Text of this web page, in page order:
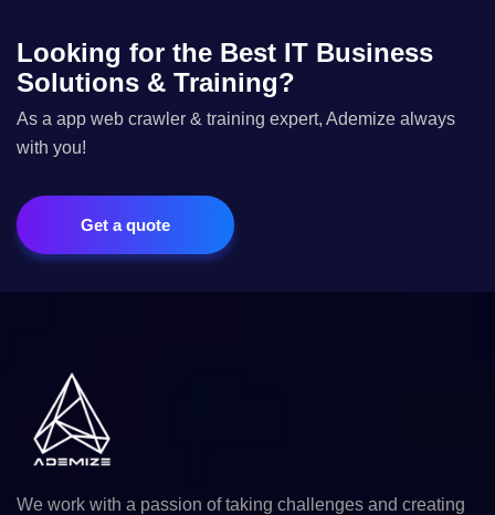
Looking for the Best IT Business
Solutions & Training?
As a app web crawler & training expert, Ademize always
with you!
Get a quote
We work with a passion of taking challenges and creating